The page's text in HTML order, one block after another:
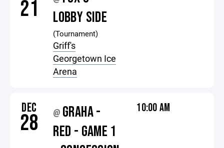
21
LOBBY SIDE
(Tournament)
Griff's
Georgetown Ice
Arena
DEC
28 @ GRAHA -
RED - GAME 1
10:00 AM